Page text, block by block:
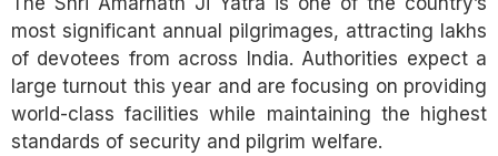
most significant annual pilgrimages, attracting lakhs
of devotees from across India. Authorities expect a
large turnout this year and are focusing on providing
world-class facilities while maintaining the highest
standards of security and pilgrim welfare.